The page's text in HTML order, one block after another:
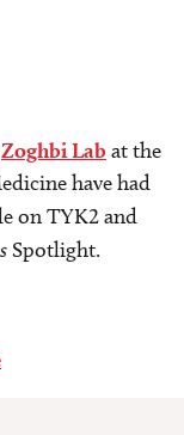
Zoghbi Labat the
have had
on TYK2 and
Spotlight.